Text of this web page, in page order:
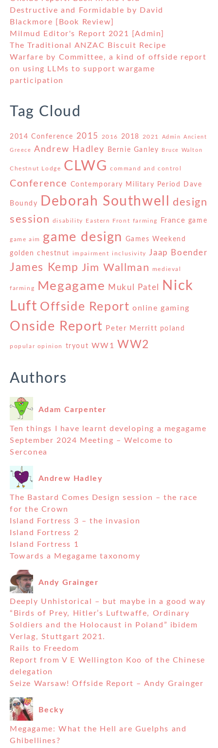
Destructive and Formidable by David
Blackmore [Book Review]
Milmud Editor's Report 2021 [Admin]
The Traditional ANZAC Biscuit Recipe
Warfare by Committee, a kind of offside report
on using LLMs to support wargame
participation
Tag Cloud
2014 Conference 2015 2016 2018 2021 Admin Ancient
Greece Andrew Hadley Bernie Ganley Bruce Walton
Chestnut Lodge CLWG command and control
Conference Contemporary Military Period Dave
Boundy Deborah Southwell
design
session
disability Eastern Front farming France game
game aim game design Games Weekend
golden chestnut impairment inclusivity Jaap Boender
James Kemp Jim Wallman medieval
farming Megagame Mukul Patel
Nick
Luft Offside Report online gaming
Onside Report Peter Merritt poland
popular opinion tryout WW1 WW2
Authors
Adam Carpenter
Ten things I have learnt developing a megagame
September 2024 Meeting – Welcome to
Serconea
Andrew Hadley
The Bastard Comes Design session – the race
for the Crown
Island Fortress 3 – the invasion
Island Fortress 2
Island Fortress 1
Towards a Megagame taxonomy
Andy Grainger
Deeply Unhistorical – but maybe in a good way
“Birds of Prey, Hitler’s Luftwaffe, Ordinary
Soldiers and the Holocaust in Poland” ibidem
Verlag, Stuttgart 2021.
Rails to Freedom
Report from V E Wellington Koo of the Chinese
delegation
Seize Warsaw! Offside Report – Andy Grainger
Becky
Megagame: What the Hell are Guelphs and
Ghibellines?